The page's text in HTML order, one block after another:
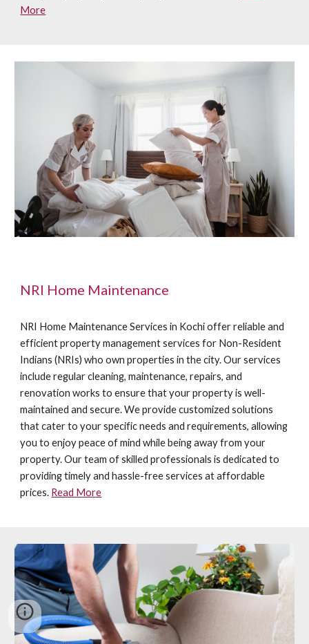
More
NRI Home Maintenance
NRI Home Maintenance Services in Kochi offer reliable and
efficient property management services for Non-Resident
Indians (NRIs) who own properties in the city. Our services
include regular cleaning, maintenance, repairs, and
renovation works to ensure that your property is well-
maintained and secure. We provide customized solutions
that cater to your specific needs and requirements, allowing
you to enjoy peace of mind while being away from your
property. Our team of skilled professionals is dedicated to
providing timely and hassle-free services at affordable
prices. Read More